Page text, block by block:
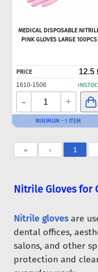
MEDICAL DISPOSABLE
PINK GLOVES LARGE 100PCS
PRICE 12.5
1610-1506
- +
MINIMUM - 1 ITEM
« ‹ 1
Nitrile Gloves for
Nitrile glovesare
dental offices,
salons, and other
protection and